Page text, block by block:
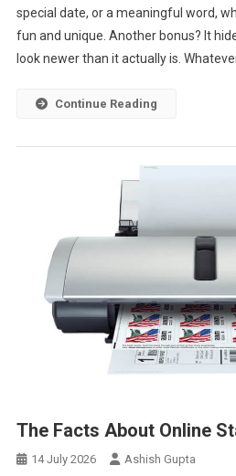
special date, or a meaningful word,
fun and unique. Another bonus? It
look newer than it actually is.
Continue Reading
The Facts About Online
14 July 2026 Ashish Gupta